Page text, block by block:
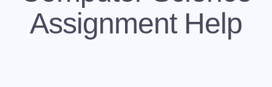
JavaScript, PHP, Perl, Ruby, Kotlin, Scala, etc.
Logic programming
This paradigm basically suggests that a
Assignment Help